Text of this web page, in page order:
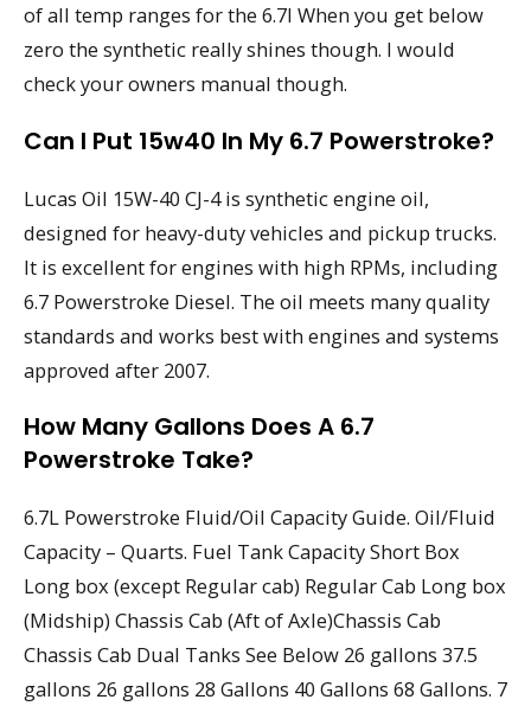
of all temp ranges for the 6.7l When you get below
zero the synthetic really shines though. I would
check your owners manual though.
Can I Put 15w40 In My 6.7 Powerstroke?
Lucas Oil 15W-40 CJ-4 is synthetic engine oil,
designed for heavy-duty vehicles and pickup trucks.
It is excellent for engines with high RPMs, including
6.7 Powerstroke Diesel. The oil meets many quality
standards and works best with engines and systems
approved after 2007.
How Many Gallons Does A 6.7
Powerstroke Take?
6.7L Powerstroke Fluid/Oil Capacity Guide. Oil/Fluid
Capacity – Quarts. Fuel Tank Capacity Short Box
Long box (except Regular cab) Regular Cab Long box
(Midship) Chassis Cab (Aft of Axle)Chassis Cab
Chassis Cab Dual Tanks See Below 26 gallons 37.5
gallons 26 gallons 28 Gallons 40 Gallons 68 Gallons. 7